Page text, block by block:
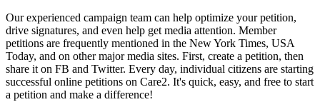
Our experienced campaign team can help optimize your petition,
drive signatures, and even help get media attention. Member
petitions are frequently mentioned in the New York Times, USA
Today, and on other major media sites. First, create a petition, then
share it on FB and Twitter. Every day, individual citizens are starting
successful online petitions on Care2. It's quick, easy, and free to start
a petition and make a difference!